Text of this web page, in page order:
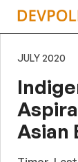
Skip
JULY 2020
Asian